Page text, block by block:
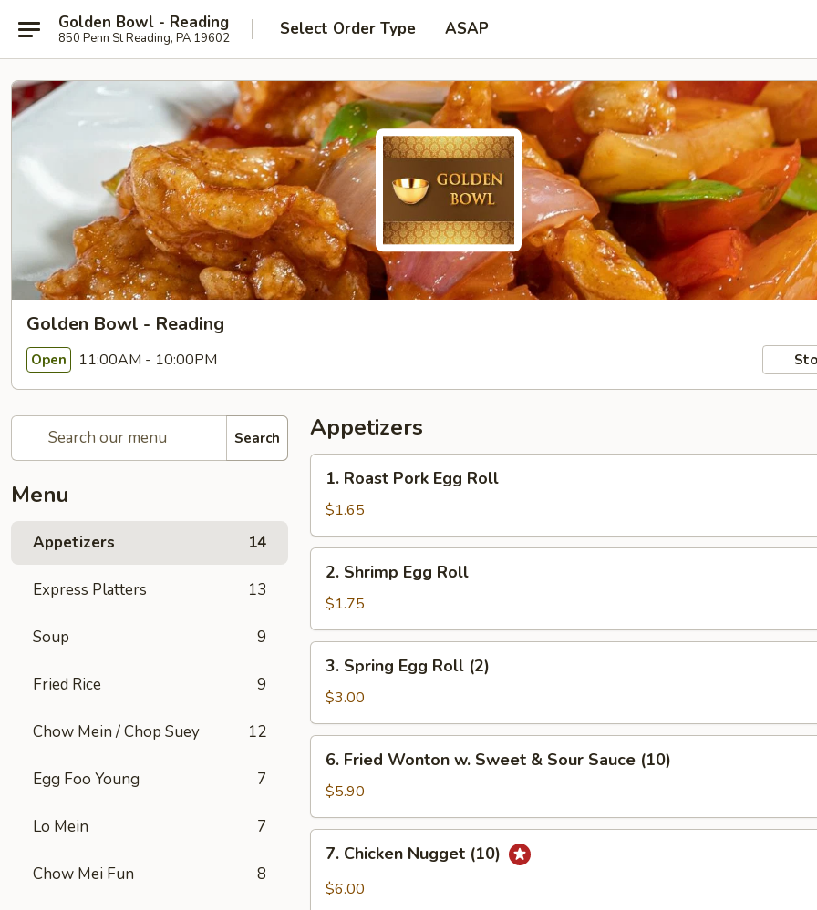
Golden Bowl - Reading
850 Penn St Reading, PA 19602 Select Order Type ASAP
Golden Bowl - Reading
Open 11:00AM - 10:00PM
Search
Menu
Appetizers 14
Express Platters 13
Soup 9
Fried Rice 9
Chow Mein / Chop Suey 12
Egg Foo Young 7
Lo Mein 7
Chow Mei Fun 8
Appetizers
Roast
Pork
Egg
Roll
1. Roast Pork Egg Roll
$1.65
Shrimp
Egg
Roll
2. Shrimp Egg Roll
$1.75
Spring
Egg
Roll
(2)
3. Spring Egg Roll (2)
$3.00
Fried
Wonton
w.
Sweet
Sour
Sauce
6. Fried Wonton w. Sweet & Sour Sauce (10)
$5.90
Chicken
Nugget
7. Chicken Nugget (10)
$6.00